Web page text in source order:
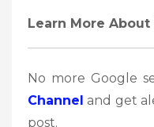
Learn More About
No more Google
Channel and get
post.